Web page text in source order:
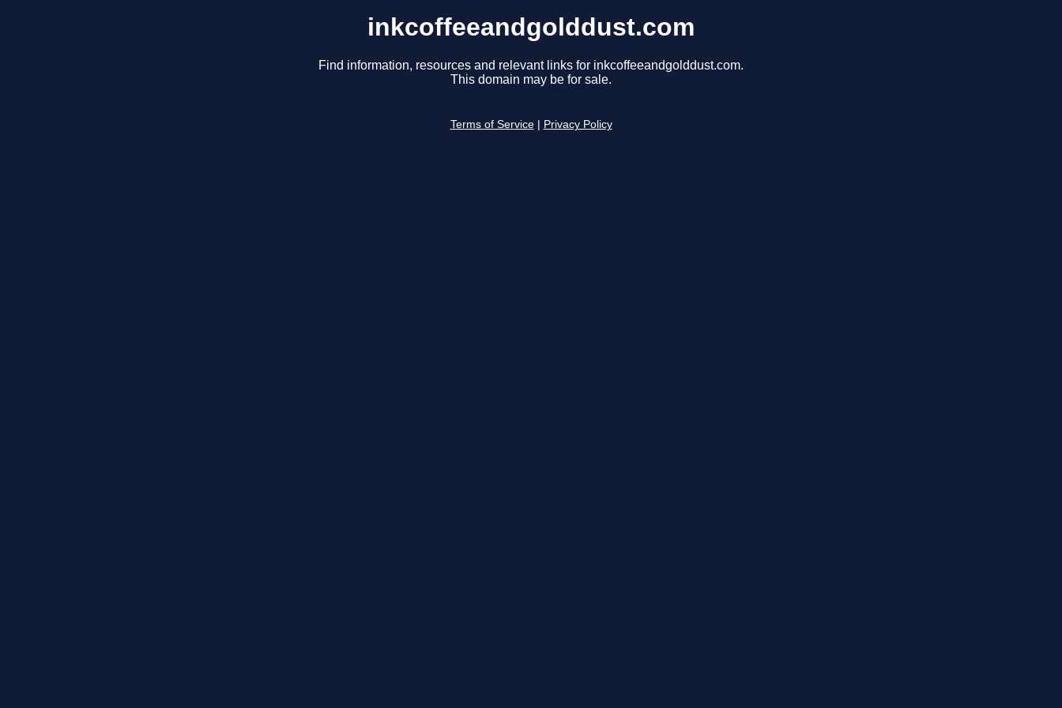
inkcoffeeandgolddust.com
Find information, resources and relevant links for inkcoffeeandgolddust.com.
This domain may be for sale.
Terms of Service Privacy Policy